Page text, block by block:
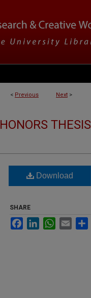
< Previous Next >
HONORS THESIS
Download
SHARE
FacebookLinkedInWhatsApp
Email